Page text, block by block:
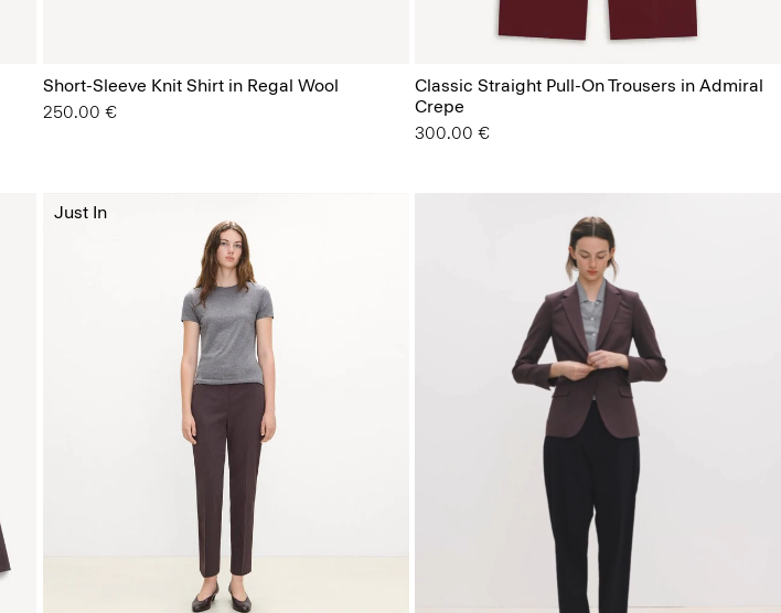
Short-Sleeve Knit Shirt in Regal Wool
250.00 €
Classic Straight Pull-On Trousers in Admiral
Crepe
300.00 €
Just In